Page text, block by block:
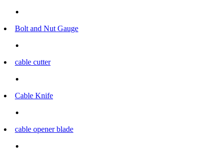
Bolt and Nut Gauge
cable cutter
Cable Knife
cable opener blade